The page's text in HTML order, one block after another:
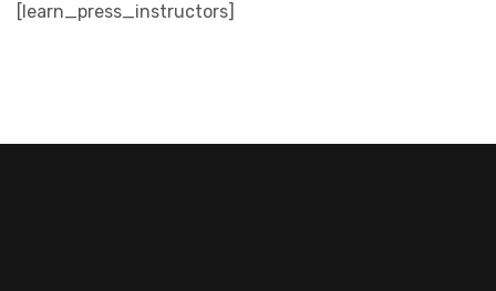
[learn_press_instructors]